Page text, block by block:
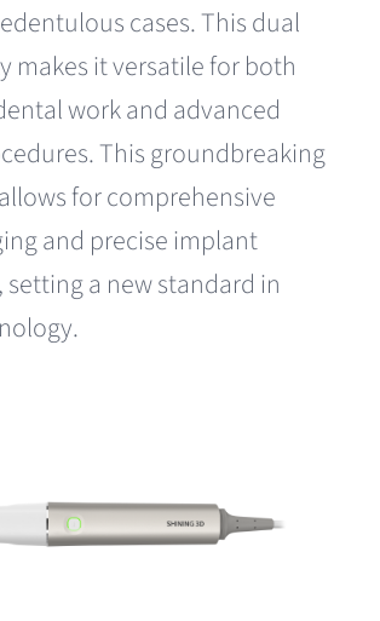
cases. This dual
makes it versatile for both
work and advanced
This groundbreaking
for comprehensive
and precise implant
a new standard in
.